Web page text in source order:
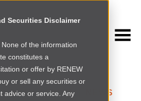
Securities Disclaimer
of the information
constitutes a
or offer by RENEW
or sell any securities or
advice or service. Any
SOUTH AFRICA NEWS